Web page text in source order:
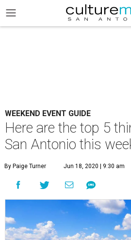
WEEKEND EVENT GUIDE
Here are the top 5
San Antonio this
By Paige Turner Jun 18, 2020 | 9:30 am